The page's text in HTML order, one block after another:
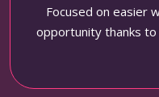
Focused on easier
opportunity thanks